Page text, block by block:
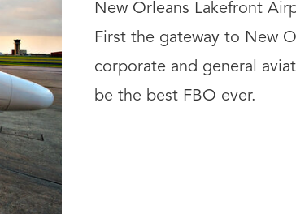
New Orleans Lakefront
First the gateway to New
corporate and general
be the best FBO ever.